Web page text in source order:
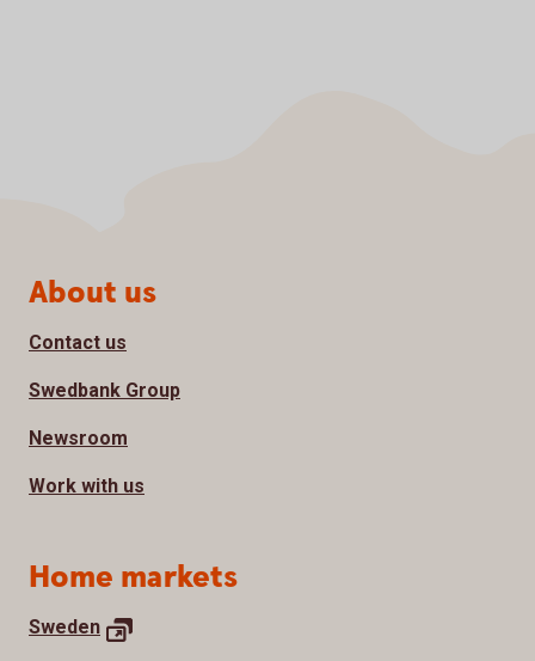
Page footer
About us
Contact us
Swedbank Group
Newsroom
Work with us
Home markets
Sweden